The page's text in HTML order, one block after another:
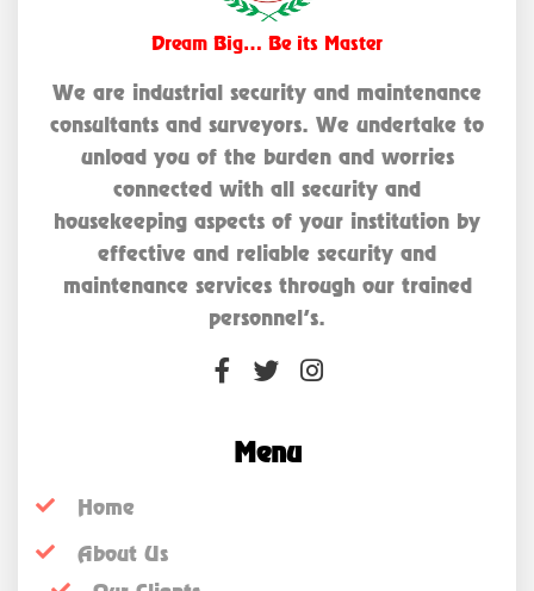
Dream Big… Be its Master
We are industrial security and maintenance
consultants and surveyors. We undertake to
unload you of the burden and worries
connected with all security and
housekeeping aspects of your institution by
effective and reliable security and
maintenance services through our trained
personnel’s.
Menu
Home
About Us